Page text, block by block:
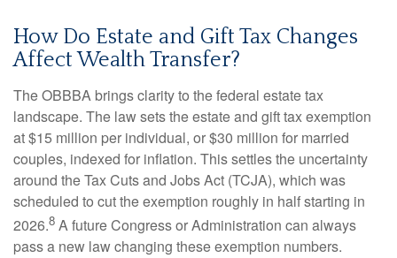
How Do Estate and Gift Tax Changes
Affect Wealth Transfer?
The OBBBA brings clarity to the federal estate tax
landscape. The law sets the estate and gift tax exemption
at $15 million per individual, or $30 million for married
couples, indexed for inflation. This settles the uncertainty
around the Tax Cuts and Jobs Act (TCJA), which was
scheduled to cut the exemption roughly in half starting in
2026.8 A future Congress or Administration can always
pass a new law changing these exemption numbers.